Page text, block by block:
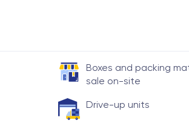
Boxes and packing
sale on-site
Drive-up units